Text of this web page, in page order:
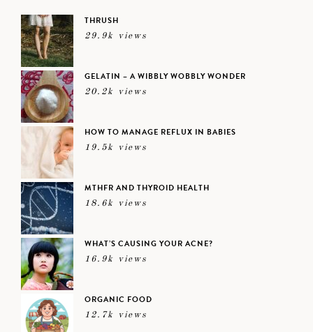
THRUSH
29.9k views
GELATIN – A WIBBLY WOBBLY WONDER
20.2k views
HOW TO MANAGE REFLUX IN BABIES
19.5k views
MTHFR AND THYROID HEALTH
18.6k views
WHAT’S CAUSING YOUR ACNE?
16.9k views
ORGANIC FOOD
12.7k views